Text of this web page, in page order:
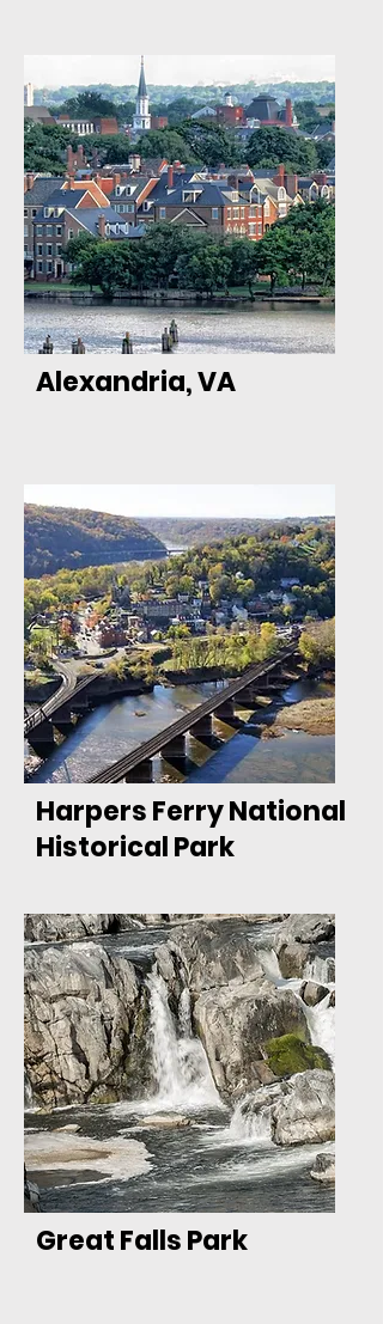
Alexandria, VA
Harpers Ferry National
Historical Park
Great Falls Park